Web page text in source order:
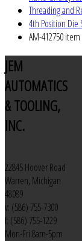
Threading and
4th Position Die
AM-412750
JEM
AUTOMATICS
& TOOLING,
INC.
22845 Hoover Road
Warren, Michigan
48089
v: (586) 755-7300
f: (586) 755-1229
Mon-Fri 8am-5pm